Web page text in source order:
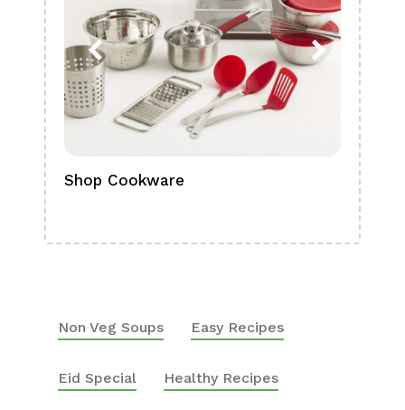
Shop Cookware
Non Veg Soups Easy Recipes
Eid Special Healthy Recipes